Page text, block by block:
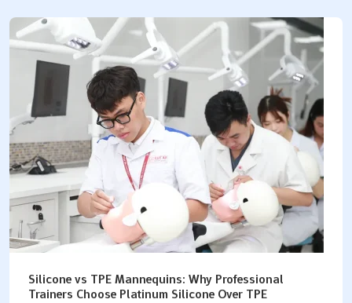
Silicone vs TPE Mannequins: Why Professional
Trainers Choose Platinum Silicone Over TPE